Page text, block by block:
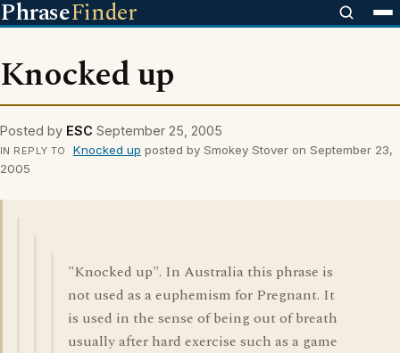
PhraseFinder
Knocked up
Posted by ESC September 25, 2005
IN REPLY TO Knocked up posted by Smokey Stover on September 23,
2005
"Knocked up". In Australia this phrase is
not used as a euphemism for Pregnant. It
is used in the sense of being out of breath
usually after hard exercise such as a game